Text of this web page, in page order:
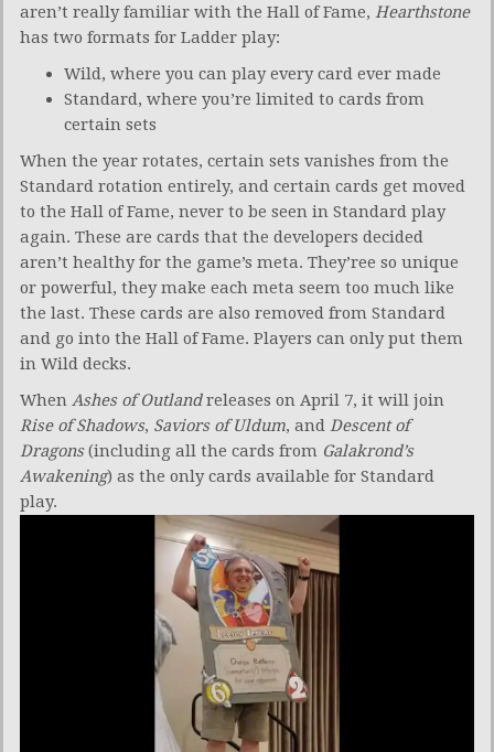
aren’t really familiar with the Hall of Fame, Hearthstone
has two formats for Ladder play:
Wild, where you can play every card ever made
Standard, where you’re limited to cards from
certain sets
When the year rotates, certain sets vanishes from the
Standard rotation entirely, and certain cards get moved
to the Hall of Fame, never to be seen in Standard play
again. These are cards that the developers decided
aren’t healthy for the game’s meta. They’ree so unique
or powerful, they make each meta seem too much like
the last. These cards are also removed from Standard
and go into the Hall of Fame. Players can only put them
in Wild decks.
When Ashes of Outlandreleases on April 7, it will join
Rise of Shadows, Saviors of Uldum, and Descent of
Dragons(including all the cards from Galakrond’s
Awakening) as the only cards available for Standard
play.